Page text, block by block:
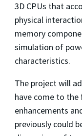
3D CPUs that
physical
memory
simulation of
characteristics.
The project will
have come to the
enhancements
previously could